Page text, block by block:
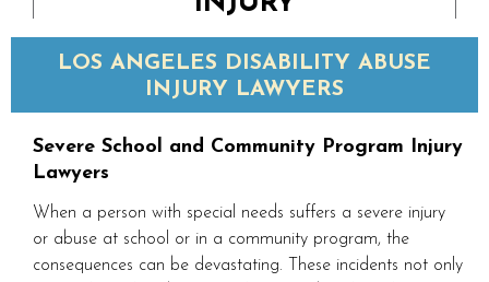
LOS ANGELES DISABILITY ABUSE
INJURY LAWYERS
Severe School and Community Program Injury
Lawyers
When a person with special needs suffers a severe injury
or abuse at school or in a community program, the
consequences can be devastating. These incidents not only